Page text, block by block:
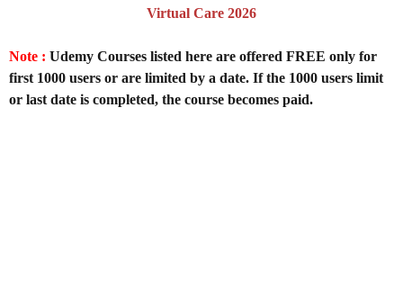
Virtual Care 2026
Note : Udemy Courses listed here are offered FREE only for
first 1000 users or are limited by a date. If the 1000 users limit
or last date is completed, the course becomes paid.